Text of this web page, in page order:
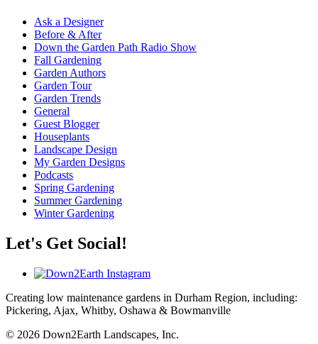
Ask a Designer
Before & After
Down the Garden Path Radio Show
Fall Gardening
Garden Authors
Garden Tour
Garden Trends
General
Guest Blogger
Houseplants
Landscape Design
My Garden Designs
Podcasts
Spring Gardening
Summer Gardening
Winter Gardening
Let's Get Social!
Creating low maintenance gardens in Durham Region, including:
Pickering, Ajax, Whitby, Oshawa & Bowmanville
© 2026 Down2Earth Landscapes, Inc.